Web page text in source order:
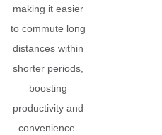
making it easier
to commute long
distances within
shorter periods,
boosting
productivity and
convenience.